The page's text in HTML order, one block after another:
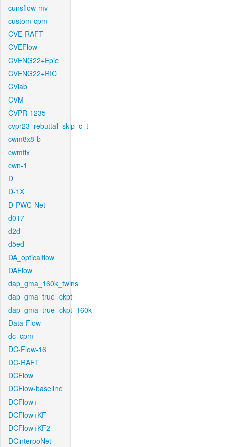
cunsflow-mv
custom-cpm
CVE-RAFT
CVEFlow
CVENG22+Epic
CVENG22+RIC
CVlab
CVM
CVPR-1235
cvpr23_rebuttal_skip_c_t
cwm8x8-b
cwmfix
cwn-1
D
D-1X
D-PWC-Net
d017
d2d
d5ed
DA_opticalflow
DAFlow
dap_gma_160k_twins
dap_gma_true_ckpt
dap_gma_true_ckpt_160k
Data-Flow
dc_cpm
DC-Flow-16
DC-RAFT
DCFlow
DCFlow-baseline
DCFlow+
DCFlow+KF
DCFlow+KF2
DCinterpoNet